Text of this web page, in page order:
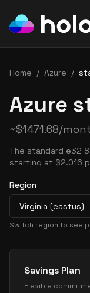
Home / Azure /
Azure
~$1471.68/
The standard e32
starting at $2.016
Region
Virginia (eastus)
Switch region to see
Pricing Options
Savings Plan
Flexible